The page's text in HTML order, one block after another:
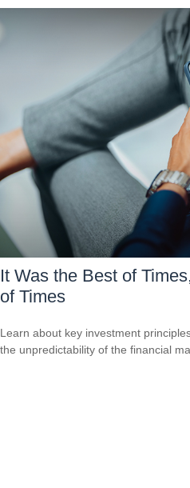
It Was the Best of
of Times
Learn about key investment
the unpredictability of the financial